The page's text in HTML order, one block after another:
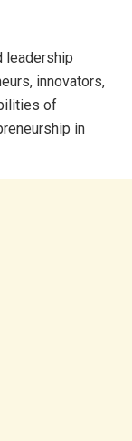
leadership
innovators,
of
in